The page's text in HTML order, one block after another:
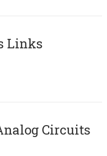
Links
Circuits